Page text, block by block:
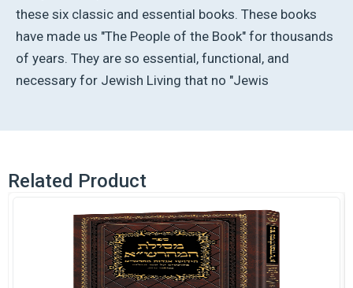
these six classic and essential books. These books
have made us "The People of the Book" for thousands
of years. They are so essential, functional, and
necessary for Jewish Living that no "Jewis
Related Product